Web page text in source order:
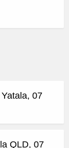
07
QLD, 07